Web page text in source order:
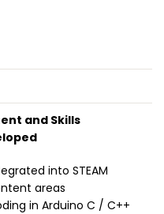
and Skills
into STEAM
areas
in Arduino C / C++